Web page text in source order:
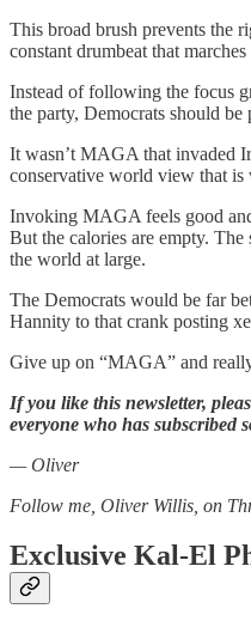
This broad brush prevents the
constant drumbeat that
Instead of following the focus
the party, Democrats should
It wasn’t MAGA that invaded
conservative world view that is
Invoking MAGA feels good
But the calories are empty.
the world at large.
The Democrats would be far
Hannity to that crank posting
Give up on “MAGA” and
If you like this newsletter,
everyone who has subscribed
— Oliver
Follow me, Oliver Willis, on
Exclusive Kal-El